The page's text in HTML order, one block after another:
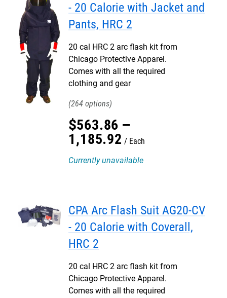
- 20 Calorie with Jacket and
Pants, HRC 2
20 cal HRC 2 arc flash kit from
Chicago Protective Apparel.
Comes with all the required
clothing and gear
264
$563.86 –
1,185.92
Each
Currently unavailable
CPA Arc Flash Suit AG20-CV
- 20 Calorie with Coverall,
HRC 2
20 cal HRC 2 arc flash kit from
Chicago Protective Apparel.
Comes with all the required